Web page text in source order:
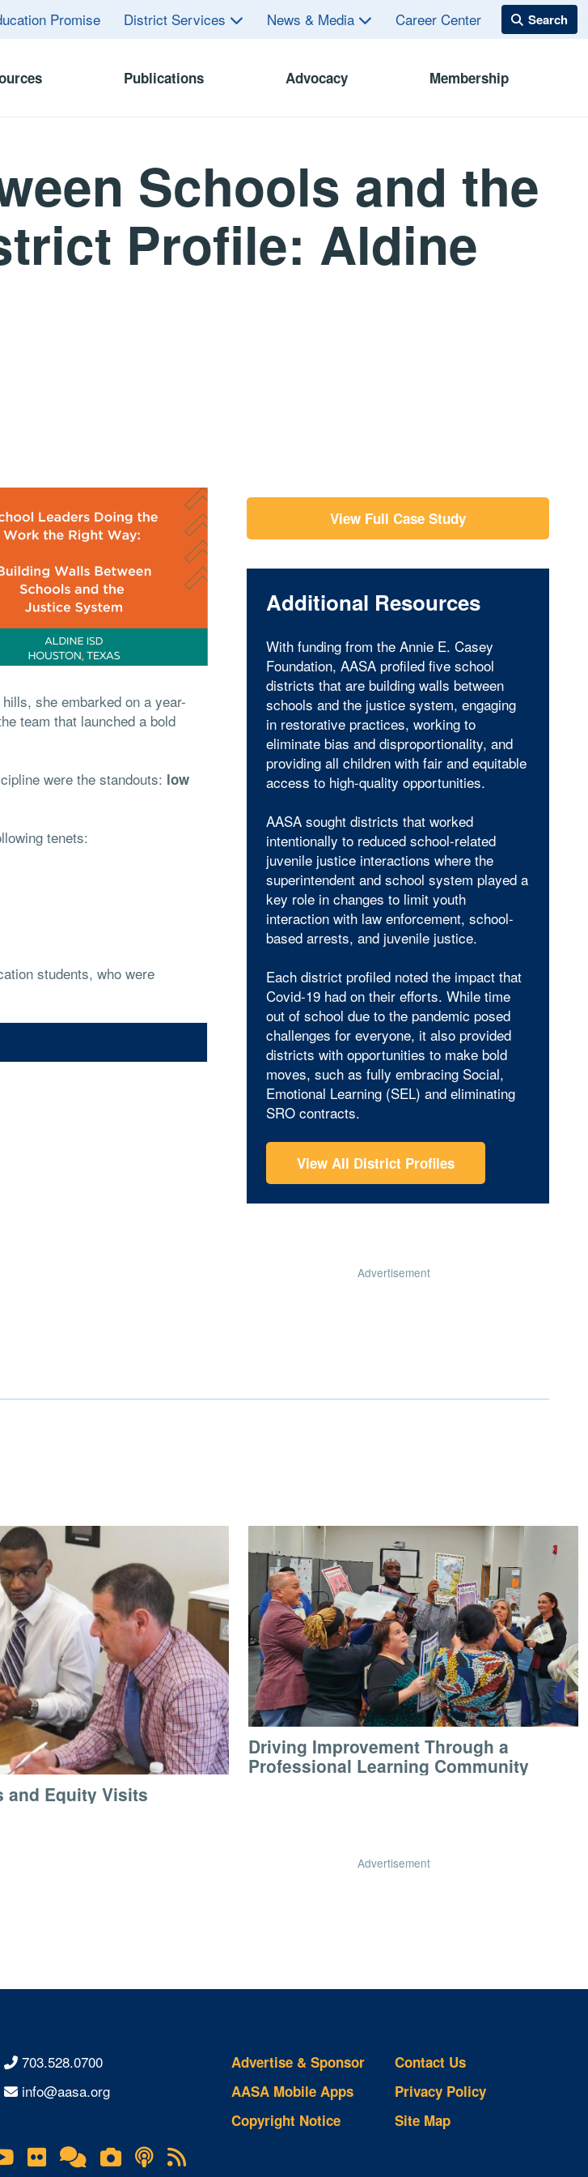
Promise District Services News & Media Career Center
Publications Advocacy Membership
Schools and the
Profile: Aldine
she embarked on a year-
team that launched a bold
were the standouts: low
tenets:
students, who were
View Full Case Study
Additional Resources
With funding from the Annie E. Casey
Foundation, AASA profiled five school
districts that are building walls between
schools and the justice system, engaging
in restorative practices, working to
eliminate bias and disproportionality, and
providing all children with fair and equitable
access to high-quality opportunities.
AASA sought districts that worked
intentionally to reduced school-related
juvenile justice interactions where the
superintendent and school system played a
key role in changes to limit youth
interaction with law enforcement, school-
based arrests, and juvenile justice.
Each district profiled noted the impact that
Covid-19 had on their efforts. While time
out of school due to the pandemic posed
challenges for everyone, it also provided
districts with opportunities to make bold
moves, such as fully embracing Social,
Emotional Learning (SEL) and eliminating
SRO contracts.
View All District Profiles
Advertisement
and Equity Visits
Driving Improvement Through a
Professional Learning Community
Advertisement
703.528.0700
info@aasa.org
YouTube
FlickrOnlineLifetouch
Podcasts
RSS
Advertise & Sponsor
AASA Mobile Apps
Copyright Notice
Contact Us
Privacy Policy
Site Map